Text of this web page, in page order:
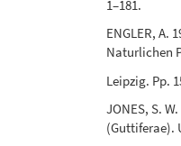
1–181.
ENGLER, A.
Naturlichen
Leipzig. Pp.
JONES, S.
(Guttiferae).